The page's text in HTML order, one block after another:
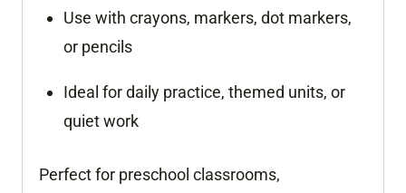
Use with crayons, markers, dot markers,
or pencils
Ideal for daily practice, themed units, or
quiet work
Perfect for preschool classrooms,